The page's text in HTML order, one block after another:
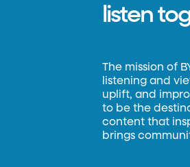
listen
The mission of
listening and
uplift, and
to be the
content that
brings